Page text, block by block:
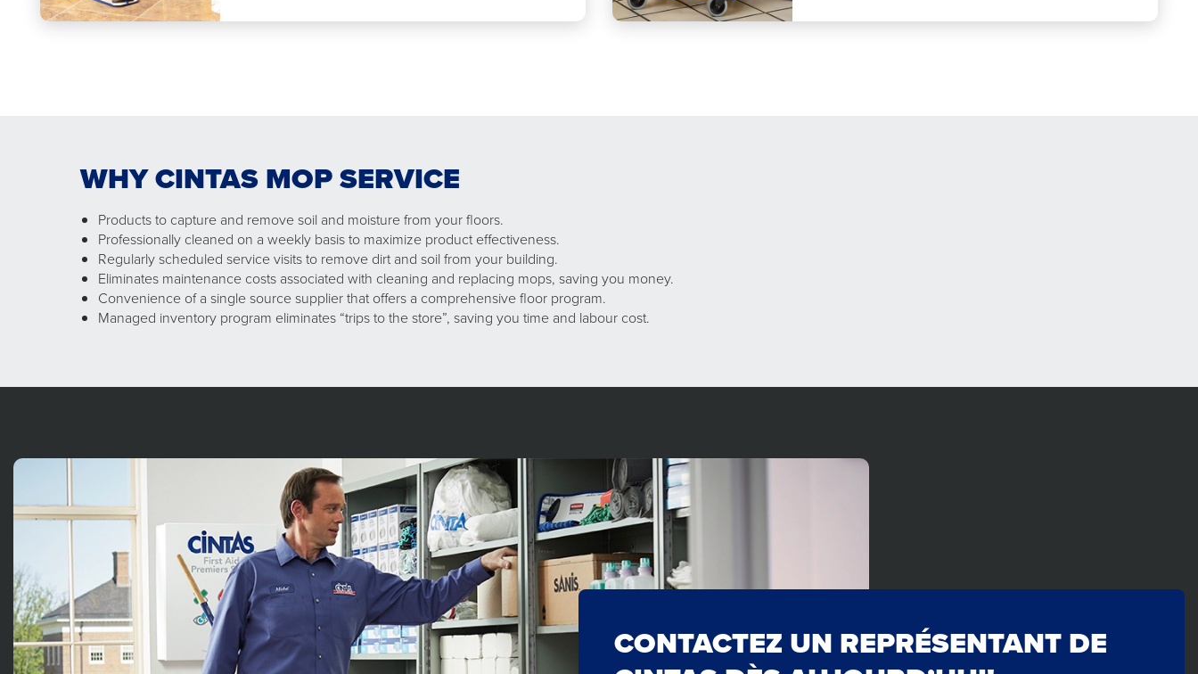
WHY CINTAS MOP SERVICE
Products to capture and remove soil and moisture from your floors.
Professionally cleaned on a weekly basis to maximize product effectiveness.
Regularly scheduled service visits to remove dirt and soil from your building.
Eliminates maintenance costs associated with cleaning and replacing mops, saving you money.
Convenience of a single source supplier that offers a comprehensive floor program.
Managed inventory program eliminates “trips to the store”, saving you time and labour cost.
CONTACTEZ UN REPRÉSENTANT DE